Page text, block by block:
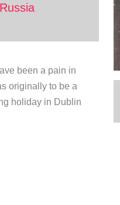
been a pain in
originally to be a
holiday in Dublin